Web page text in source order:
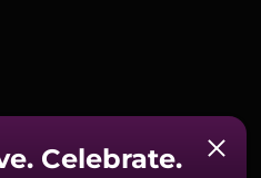
Celebrate.